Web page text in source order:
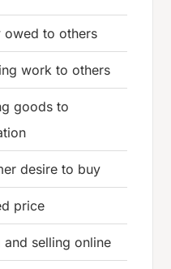
owed to others
work to others
goods to
desire to buy
price
and selling online